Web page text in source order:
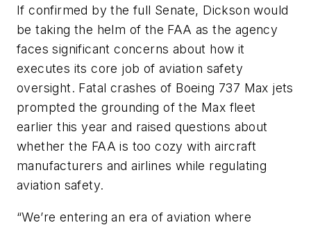
If confirmed by the full Senate, Dickson would
be taking the helm of the FAA as the agency
faces significant concerns about how it
executes its core job of aviation safety
oversight. Fatal crashes of Boeing 737 Max jets
prompted the grounding of the Max fleet
earlier this year and raised questions about
whether the FAA is too cozy with aircraft
manufacturers and airlines while regulating
aviation safety.
“We’re entering an era of aviation where